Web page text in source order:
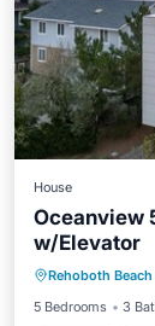
House
Oceanview
w/Elevator
Rehoboth Beach
5 Bedrooms
3